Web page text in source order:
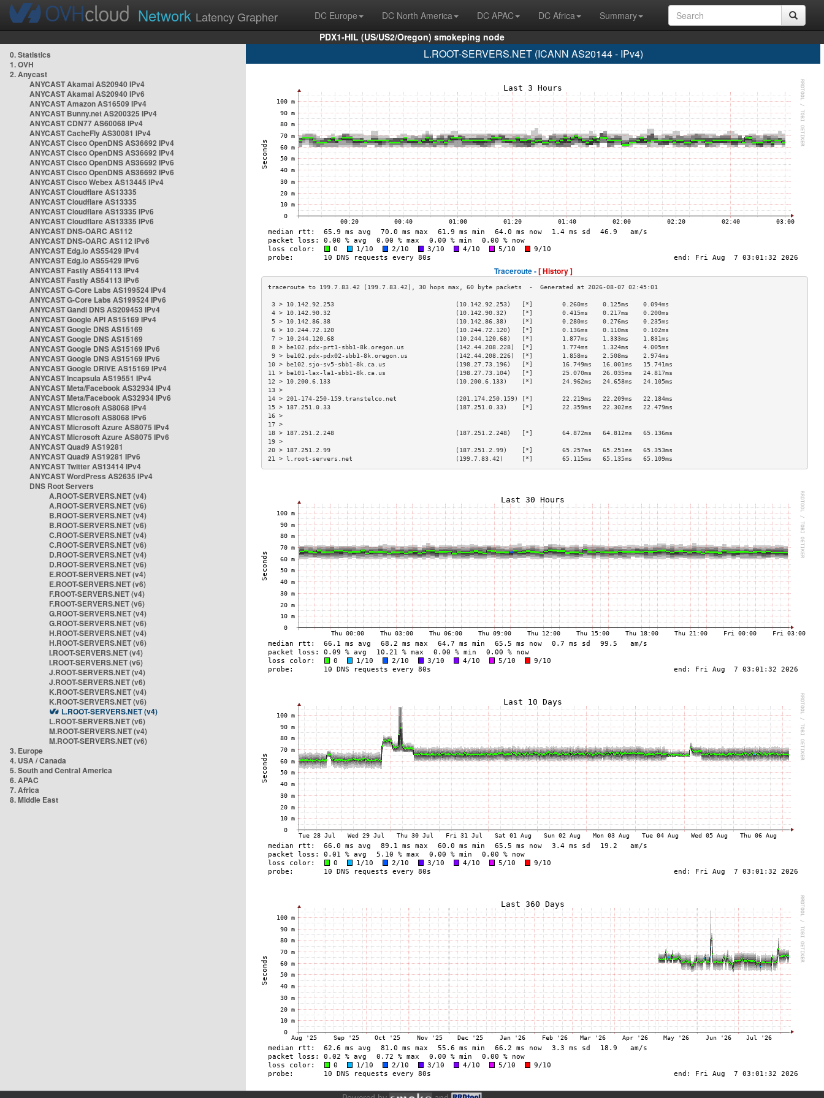
Network Latency Grapher DC Europe DC North America DC APAC DC Africa
Summary
PDX1-HIL (US/US2/Oregon) smokeping node
0. Statistics
1. OVH
2. Anycast
ANYCAST Akamai AS20940 IPv4
ANYCAST Akamai AS20940 IPv6
ANYCAST Amazon AS16509 IPv4
ANYCAST Bunny.net AS200325 IPv4
ANYCAST CDN77 AS60068 IPv4
ANYCAST CacheFly AS30081 IPv4
ANYCAST Cisco OpenDNS AS36692 IPv4
ANYCAST Cisco OpenDNS AS36692 IPv4
ANYCAST Cisco OpenDNS AS36692 IPv6
ANYCAST Cisco OpenDNS AS36692 IPv6
ANYCAST Cisco Webex AS13445 IPv4
ANYCAST Cloudflare AS13335
ANYCAST Cloudflare AS13335
ANYCAST Cloudflare AS13335 IPv6
ANYCAST Cloudflare AS13335 IPv6
ANYCAST DNS-OARC AS112
ANYCAST DNS-OARC AS112 IPv6
ANYCAST Edg.io AS55429 IPv4
ANYCAST Edg.io AS55429 IPv6
ANYCAST Fastly AS54113 IPv4
ANYCAST Fastly AS54113 IPv6
ANYCAST G-Core Labs AS199524 IPv4
ANYCAST G-Core Labs AS199524 IPv6
ANYCAST Gandi DNS AS209453 IPv4
ANYCAST Google API AS15169 IPv4
ANYCAST Google DNS AS15169
ANYCAST Google DNS AS15169
ANYCAST Google DNS AS15169 IPv6
ANYCAST Google DNS AS15169 IPv6
ANYCAST Google DRIVE AS15169 IPv4
ANYCAST Incapsula AS19551 IPv4
ANYCAST Meta/Facebook AS32934 IPv4
ANYCAST Meta/Facebook AS32934 IPv6
ANYCAST Microsoft AS8068 IPv4
ANYCAST Microsoft AS8068 IPv6
ANYCAST Microsoft Azure AS8075 IPv4
ANYCAST Microsoft Azure AS8075 IPv6
ANYCAST Quad9 AS19281
ANYCAST Quad9 AS19281 IPv6
ANYCAST Twitter AS13414 IPv4
ANYCAST WordPress AS2635 IPv4
DNS Root Servers
A.ROOT-SERVERS.NET (v4)
A.ROOT-SERVERS.NET (v6)
B.ROOT-SERVERS.NET (v4)
B.ROOT-SERVERS.NET (v6)
C.ROOT-SERVERS.NET (v4)
C.ROOT-SERVERS.NET (v6)
D.ROOT-SERVERS.NET (v4)
D.ROOT-SERVERS.NET (v6)
E.ROOT-SERVERS.NET (v4)
E.ROOT-SERVERS.NET (v6)
F.ROOT-SERVERS.NET (v4)
F.ROOT-SERVERS.NET (v6)
G.ROOT-SERVERS.NET (v4)
G.ROOT-SERVERS.NET (v6)
H.ROOT-SERVERS.NET (v4)
H.ROOT-SERVERS.NET (v6)
I.ROOT-SERVERS.NET (v4)
I.ROOT-SERVERS.NET (v6)
J.ROOT-SERVERS.NET (v4)
J.ROOT-SERVERS.NET (v6)
K.ROOT-SERVERS.NET (v4)
K.ROOT-SERVERS.NET (v6)
L.ROOT-SERVERS.NET (v4)
L.ROOT-SERVERS.NET (v6)
M.ROOT-SERVERS.NET (v4)
M.ROOT-SERVERS.NET (v6)
3. Europe
4. USA / Canada
5. South and Central America
6. APAC
7. Africa
8. Middle East
L.ROOT-SERVERS.NET (ICANN AS20144 - IPv4)
Traceroute -[ History ]
3 > 10.142.92.253                                 (10.142.92.253)   [*]        0.260ms    0.125ms    0.094ms
4 > 10.142.90.32                                  (10.142.90.32)    [*]        0.415ms    0.217ms    0.200ms
5 > 10.142.86.38                                  (10.142.86.38)    [*]        0.280ms    0.276ms    0.235ms
6 > 10.244.72.120                                 (10.244.72.120)   [*]        0.136ms    0.110ms    0.102ms
7 > 10.244.120.68                                 (10.244.120.68)   [*]        1.877ms    1.333ms    1.831ms
8 > be102.pdx-prt1-sbb1-8k.oregon.us              (142.44.208.228)  [*]        1.774ms    1.324ms    4.005ms
9 > be102.pdx-pdx02-sbb1-8k.oregon.us             (142.44.208.226)  [*]        1.858ms    2.508ms    2.974ms
10 > be102.sjo-sv5-sbb1-8k.ca.us                   (198.27.73.196)   [*]        16.749ms   16.001ms   15.741ms
11 > be101-lax-la1-sbb1-8k.ca.us                   (198.27.73.104)   [*]        25.070ms   26.035ms   24.817ms
12 > 10.200.6.133                                  (10.200.6.133)    [*]        24.962ms   24.658ms   24.105ms
13 >
14 > 201-174-250-159.transtelco.net                (201.174.250.159) [*]        22.219ms   22.209ms   22.184ms
15 > 187.251.0.33                                  (187.251.0.33)    [*]        22.359ms   22.302ms   22.479ms
16 >
17 >
18 > 187.251.2.248                                 (187.251.2.248)   [*]        64.872ms   64.812ms   65.136ms
19 >
20 > 187.251.2.99                                  (187.251.2.99)    [*]        65.257ms   65.251ms   65.353ms
21 > l.root-servers.net                            (199.7.83.42)     [*]        65.115ms   65.135ms   65.109ms